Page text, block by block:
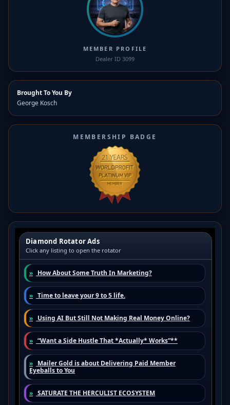
MEMBER PROFILE
Dealer ID 3099
Brought To You By
George Kosch
MEMBERSHIP BADGE